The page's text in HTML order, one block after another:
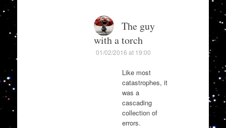
The guy
with a torch
01/02/2016 at 19:00
Like most
catastrophes, it
was a
cascading
collection of
errors.